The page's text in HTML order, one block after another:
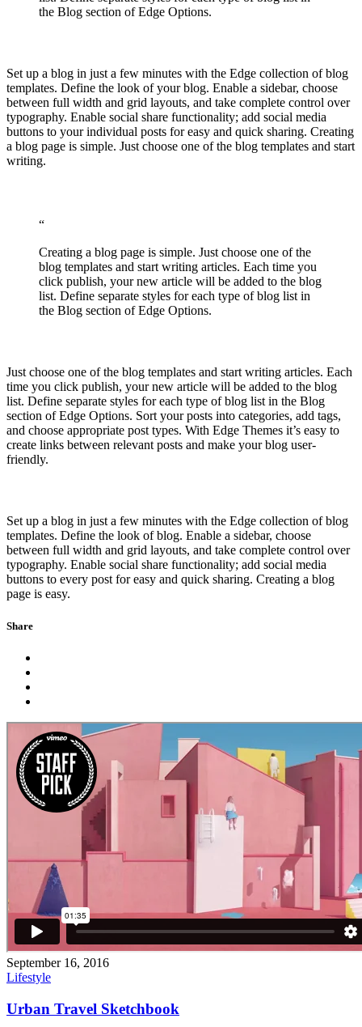
the Blog section of Edge Options.
Set up a blog in just a few minutes with the Edge collection of blog
templates. Define the look of your blog. Enable a sidebar, choose
between full width and grid layouts, and take complete control over
typography. Enable social share functionality; add social media
buttons to your individual posts for easy and quick sharing. Creating
a blog page is simple. Just choose one of the blog templates and start
writing.
“
Creating a blog page is simple. Just choose one of the
blog templates and start writing articles. Each time you
click publish, your new article will be added to the blog
list. Define separate styles for each type of blog list in
the Blog section of Edge Options.
Just choose one of the blog templates and start writing articles. Each
time you click publish, your new article will be added to the blog
list. Define separate styles for each type of blog list in the Blog
section of Edge Options. Sort your posts into categories, add tags,
and choose appropriate post types. With Edge Themes it’s easy to
create links between relevant posts and make your blog user-
friendly.
Set up a blog in just a few minutes with the Edge collection of blog
templates. Define the look of blog. Enable a sidebar, choose
between full width and grid layouts, and take complete control over
typography. Enable social share functionality; add social media
buttons to every post for easy and quick sharing. Creating a blog
page is easy.
Share
September 16, 2016
Lifestyle
Urban Travel Sketchbook